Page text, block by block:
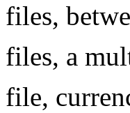
files,
files, a
file,